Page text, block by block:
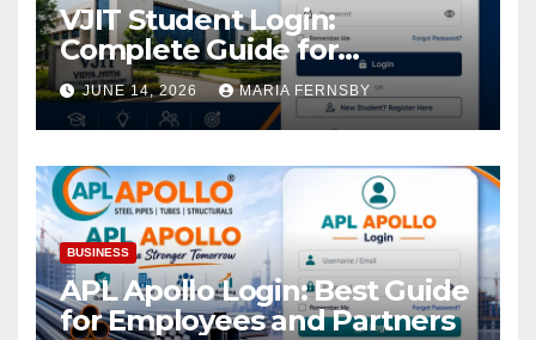
VJIT Student Login:
Complete Guide for
Academic Access
JUNE 14, 2026 MARIA FERNSBY
BUSINESS
APL Apollo Login: Best Guide
for Employees and Partners